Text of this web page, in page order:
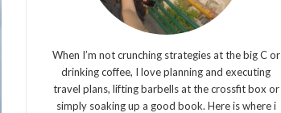
When I’m not crunching strategies at the big C or
drinking coffee, I love planning and executing
travel plans, lifting barbells at the crossfit box or
simply soaking up a good book. Here is where i